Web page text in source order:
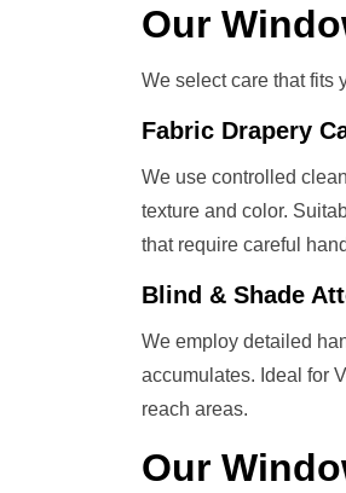
Our
We select care that fits
Fabric Drapery
We use controlled
texture and color.
that require careful
Blind & Shade
We employ detailed
accumulates. Ideal for
reach areas.
Our